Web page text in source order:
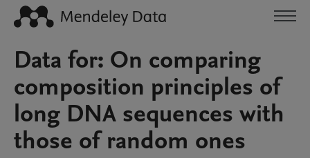
Data for: On comparing
composition principles of
long DNA sequences with
those of random ones